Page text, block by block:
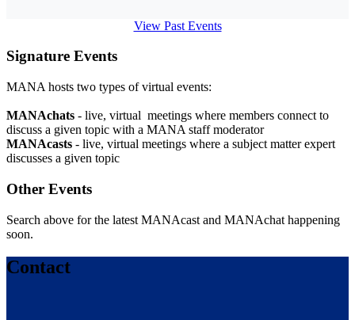
View Past Events
Signature Events
MANA hosts two types of virtual events:
MANAchats - live, virtual meetings where members connect to
discuss a given topic with a MANA staff moderator
MANAcasts - live, virtual meetings where a subject matter expert
discusses a given topic
Other Events
Search above for the latest MANAcast and MANAchat happening
soon.
Contact